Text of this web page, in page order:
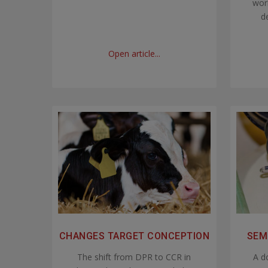
Open article...
CHANGES TARGET CONCEPTION
The shift from DPR to CCR in
A